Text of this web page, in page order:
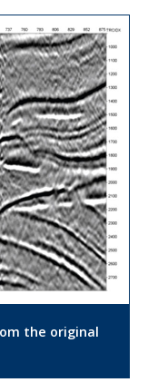
the original